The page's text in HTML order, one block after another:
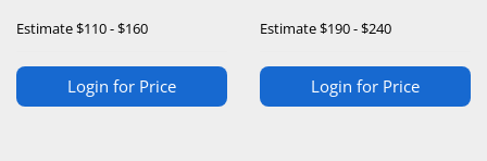
Estimate$110 - $160
Login for Price
Estimate$190 - $240
Login for Price